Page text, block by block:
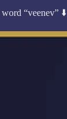
“veenev” ⬇️